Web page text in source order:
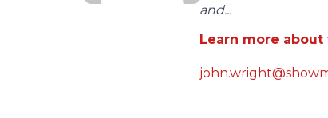
and...
Learn more about